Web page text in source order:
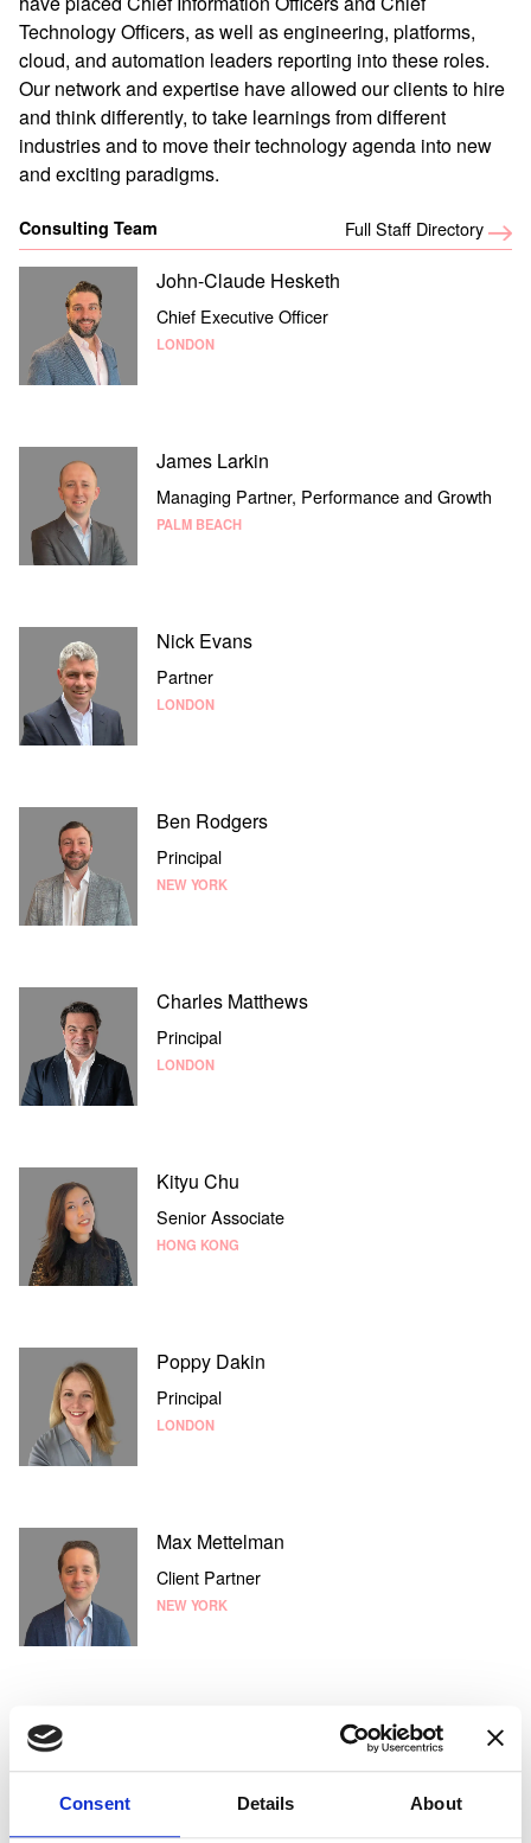
Consent Details About
Technology Officers, as well as engineering, platforms,
cloud, and automation leaders reporting into these roles.
Our network and expertise have allowed our clients to hire
and think differently, to take learnings from different
industries and to move their technology agenda into new
and exciting paradigms.
Consulting Team Full Staff Directory
John-Claude Hesketh
Chief Executive Officer
LONDON
James Larkin
Managing Partner, Performance and Growth
PALM BEACH
Nick Evans
Partner
LONDON
Ben Rodgers
Principal
NEW YORK
Charles Matthews
Principal
LONDON
Kityu Chu
Senior Associate
HONG KONG
Poppy Dakin
Principal
LONDON
Max Mettelman
Client Partner
NEW YORK